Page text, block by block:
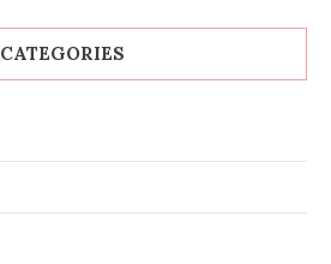
CATEGORIES